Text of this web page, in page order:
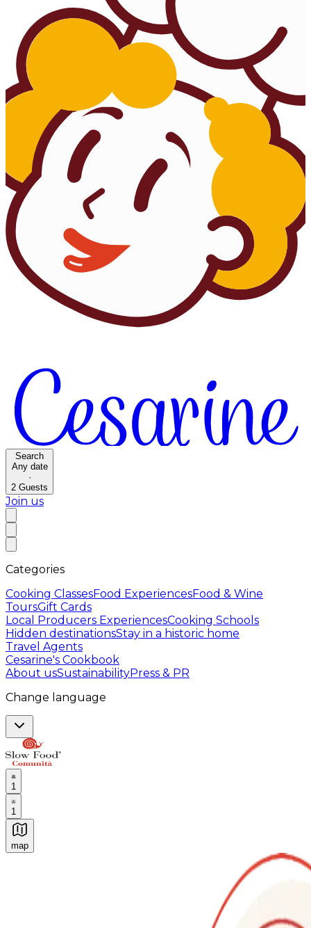
Search
Any date
·
2 Guests
Join us
Categories
Cooking ClassesFood ExperiencesFood & Wine
ToursGift Cards
Local Producers ExperiencesCooking Schools
Hidden destinationsStay in a historic home
Travel Agents
Cesarine's Cookbook
About usSustainabilityPress & PR
Change language
1
1
map
Authentic Italian Cooking Classes, Food experiences